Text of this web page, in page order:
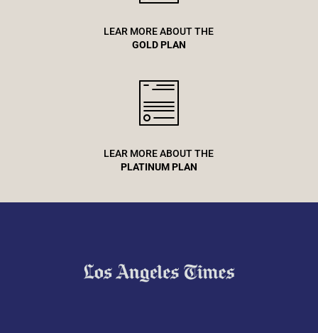
LEAR MORE ABOUT THE
GOLD PLAN
LEAR MORE ABOUT THE
PLATINUM PLAN